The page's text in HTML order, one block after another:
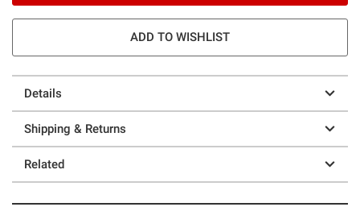
ADD TO WISHLIST
Details
Shipping & Returns
Related